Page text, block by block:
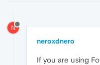
N
neroxdnero
If you are using